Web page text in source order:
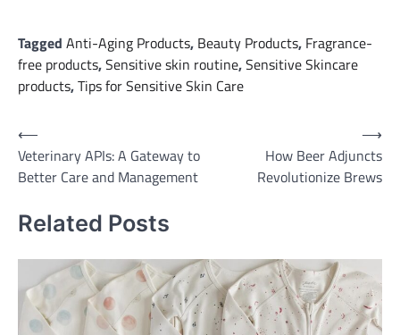
Tagged Anti-Aging Products, Beauty Products, Fragrance-
free products,Sensitive skin routine,Sensitive Skincare
products,Tips for Sensitive Skin Care
Post
navigation
⟵
Veterinary APIs: A Gateway to
Better Care and Management
How Beer Adjuncts
Revolutionize Brews
⟶
Related Posts